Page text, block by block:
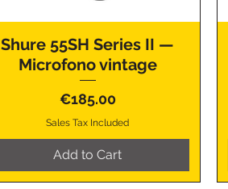
Shure 55SH Series II —
Microfono vintage
Price
€185.00
Sales Tax Included
Add to Cart